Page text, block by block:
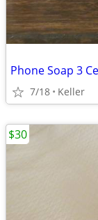
7/18 Keller
$30